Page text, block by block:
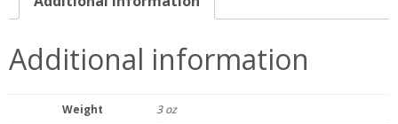
Additional information
Weight 3 oz